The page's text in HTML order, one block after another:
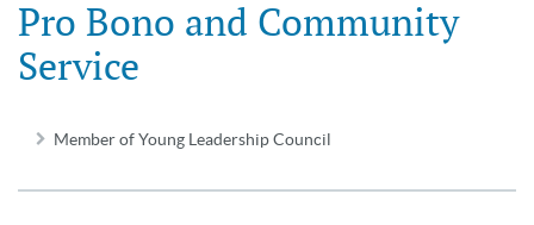
Pro Bono and Community
Service
Member of Young Leadership Council